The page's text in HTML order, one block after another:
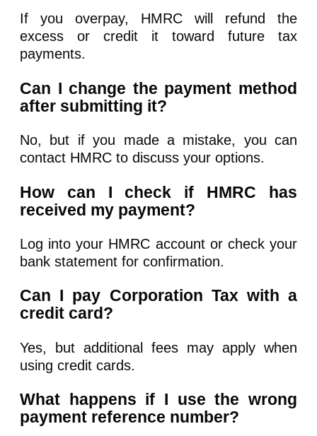
If you overpay, HMRC will refund the
excess or credit it toward future tax
payments.
Can I change the payment method
after submitting it?
No, but if you made a mistake, you can
contact HMRC to discuss your options.
How can I check if HMRC has
received my payment?
Log into your HMRC account or check your
bank statement for confirmation.
Can I pay Corporation Tax with a
credit card?
Yes, but additional fees may apply when
using credit cards.
What happens if I use the wrong
payment reference number?